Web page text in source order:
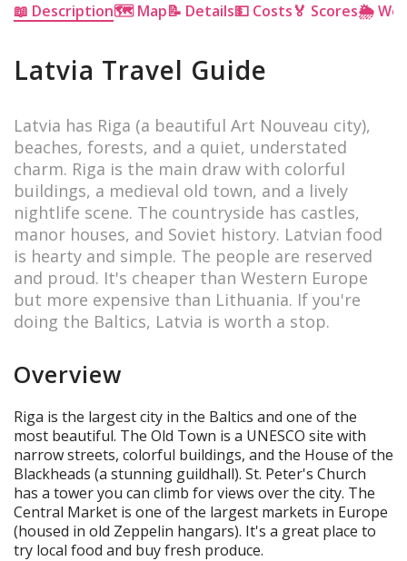
📖 Description🗺 Map📝 Details💵 Costs🏅 Scores🌦
Latvia Travel Guide
Latvia has Riga (a beautiful Art Nouveau city),
beaches, forests, and a quiet, understated
charm. Riga is the main draw with colorful
buildings, a medieval old town, and a lively
nightlife scene. The countryside has castles,
manor houses, and Soviet history. Latvian food
is hearty and simple. The people are reserved
and proud. It's cheaper than Western Europe
but more expensive than Lithuania. If you're
doing the Baltics, Latvia is worth a stop.
Overview
Riga is the largest city in the Baltics and one of the
most beautiful. The Old Town is a UNESCO site with
narrow streets, colorful buildings, and the House of the
Blackheads (a stunning guildhall). St. Peter's Church
has a tower you can climb for views over the city. The
Central Market is one of the largest markets in Europe
(housed in old Zeppelin hangars). It's a great place to
try local food and buy fresh produce.